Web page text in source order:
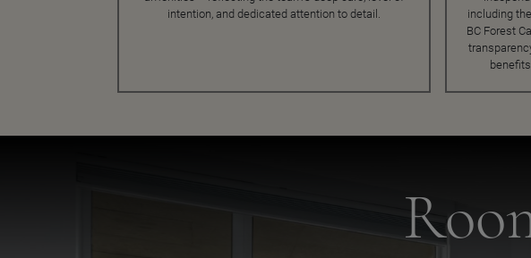
intention, and dedicated attention to detail.
including
BC Forest